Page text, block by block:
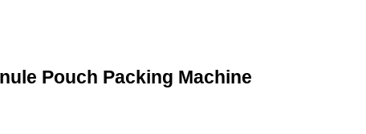
Pouch Packing Machine